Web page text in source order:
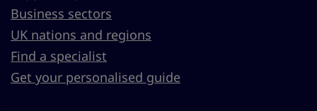
Business sectors
UK nations and regions
Find a specialist
Get your personalised guide